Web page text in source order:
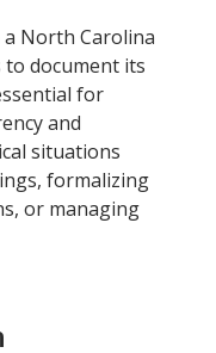
North Carolina
document its
for
and
situations
formalizing
or managing